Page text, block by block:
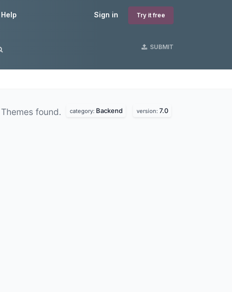
Sign in Try it free
Help
SUBMIT
found. category: Backend version: 7.0